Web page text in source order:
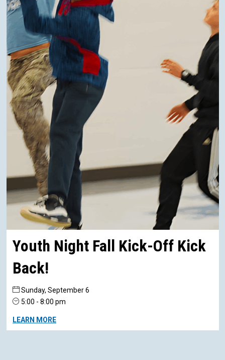
Youth Night Fall Kick-Off Kick
Back!
Sunday, September 6
5:00 - 8:00 pm
LEARN MORE